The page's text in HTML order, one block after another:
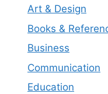
Art & Design
Books &
Business
Communication
Education